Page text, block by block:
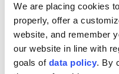
We are placing cookies
properly, offer a
website, and remember
our website in line with
goals of data policy .
Typhoon Dolphin
Zhejiang province on